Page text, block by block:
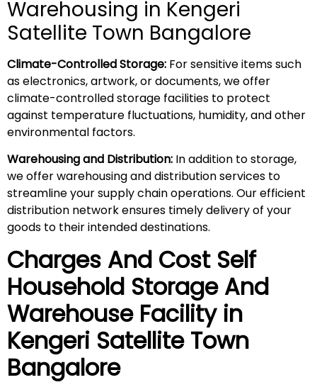
Warehousing in Kengeri
Satellite Town Bangalore
Climate-Controlled Storage: For sensitive items such
as electronics, artwork, or documents, we offer
climate-controlled storage facilities to protect
against temperature fluctuations, humidity, and other
environmental factors.
Warehousing and Distribution: In addition to storage,
we offer warehousing and distribution services to
streamline your supply chain operations. Our efficient
distribution network ensures timely delivery of your
goods to their intended destinations.
Charges And Cost Self
Household Storage And
Warehouse Facility in
Kengeri Satellite Town
Bangalore